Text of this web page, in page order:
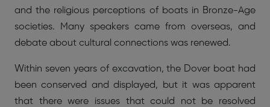
and the religious perceptions of boats in Bronze-Age
societies. Many speakers came from overseas, and
debate about cultural connections was renewed.
Within seven years of excavation, the Dover boat had
been conserved and displayed, but it was apparent
that there were issues that could not be resolved